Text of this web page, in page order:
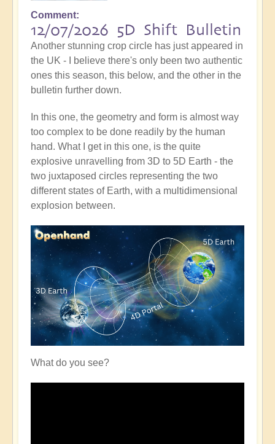
Comment
12/07/2026 5D Shift Bulletin
Another stunning crop circle has just appeared in
the UK - I believe there's only been two authentic
ones this season, this below, and the other in the
bulletin further down.
In this one, the geometry and form is almost way
too complex to be done readily by the human
hand. What I get in this one, is the quite
explosive unravelling from 3D to 5D Earth - the
two juxtaposed circles representing the two
different states of Earth, with a multidimensional
explosion between.
What do you see?